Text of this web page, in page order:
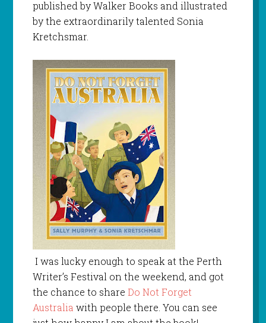
published by Walker Books and illustrated
by the extraordinarily talented Sonia
Kretchsmar.
I was lucky enough to speak at the Perth
Writer’s Festival on the weekend, and got
the chance to share Do Not Forget
Australia with people there. You can see